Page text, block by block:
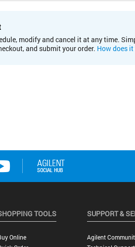
modify and cancel it at any time.
and submit your order. How does
TOOLS
Online
SUPPORT &
Agilent